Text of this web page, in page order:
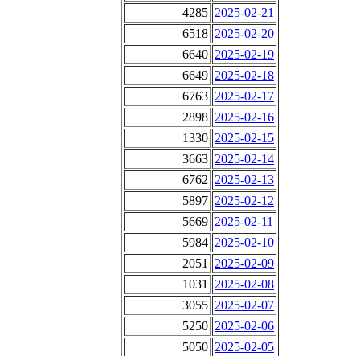
4285 2025-02-21
6518 2025-02-20
6640 2025-02-19
6649 2025-02-18
6763 2025-02-17
2898 2025-02-16
1330 2025-02-15
3663 2025-02-14
6762 2025-02-13
5897 2025-02-12
5669 2025-02-11
5984 2025-02-10
2051
2025-02-09
1031
2025-02-08
3055 2025-02-07
5250 2025-02-06
5050 2025-02-05